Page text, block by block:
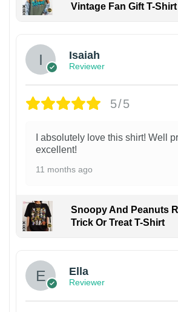
Vintage Fan Gift T-Shirt
Isaiah
Reviewer
5/5
I absolutely love this shirt! Well
excellent!
11 months ago
Snoopy And Peanuts
Trick Or Treat T-Shirt
Ella
Reviewer